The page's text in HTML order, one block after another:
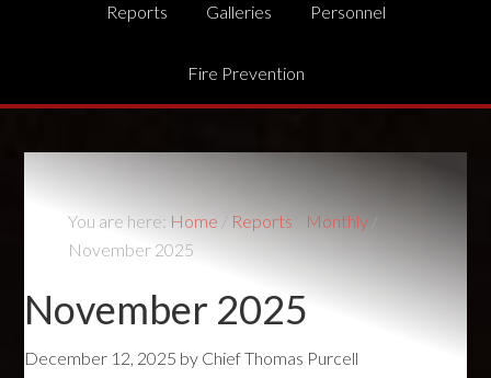
Reports Galleries Personnel
Fire Prevention
You are here: Home / Reports Monthly /
November 2025
November 2025
December 12, 2025 by Chief Thomas Purcell